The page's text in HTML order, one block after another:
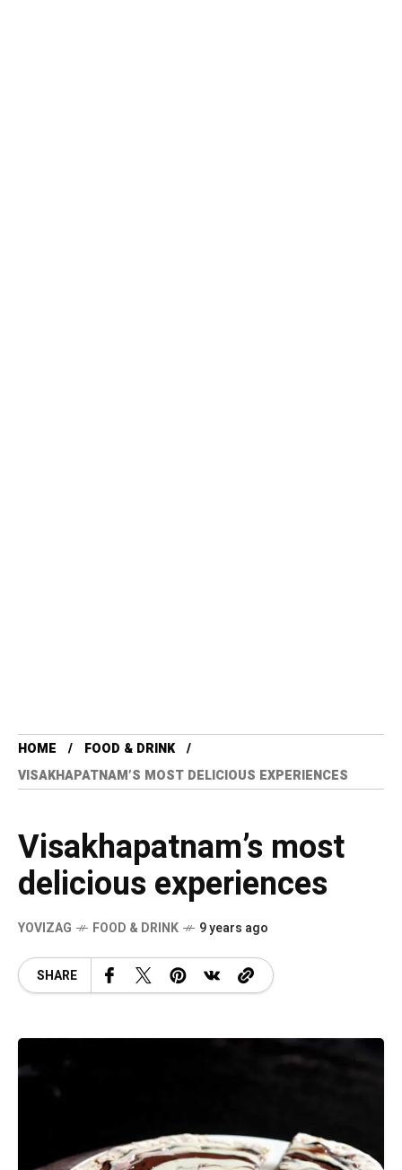
HOME
FOOD & DRINK
VISAKHAPATNAM’S MOST DELICIOUS EXPERIENCES
Visakhapatnam’s most
delicious experiences
YOVIZAG FOOD & DRINK 9 years ago
SHARE